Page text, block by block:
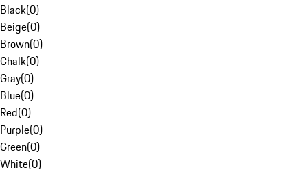
Black(0)
Beige(0)
Brown(0)
Chalk(0)
Gray(0)
Blue(0)
Red(0)
Purple(0)
Green(0)
White(0)